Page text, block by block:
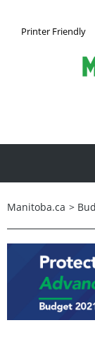
Printer Friendly
Manitoba.ca >